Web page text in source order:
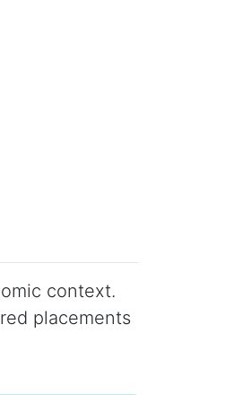
context.
placements